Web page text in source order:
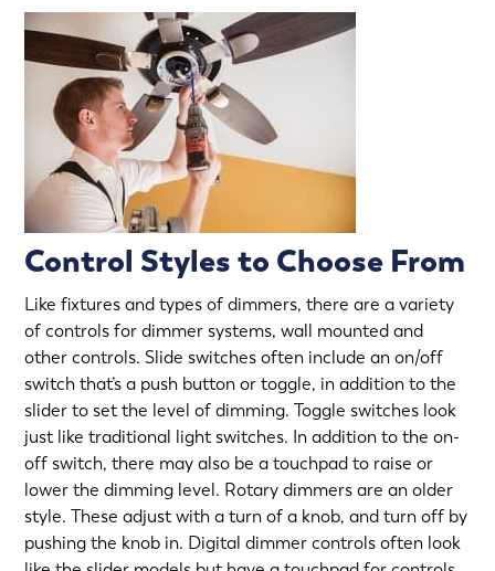
Control Styles to Choose From
Like fixtures and types of dimmers, there are a variety
of controls for dimmer systems, wall mounted and
other controls. Slide switches often include an on/off
switch that’s a push button or toggle, in addition to the
slider to set the level of dimming. Toggle switches look
just like traditional light switches. In addition to the on-
off switch, there may also be a touchpad to raise or
lower the dimming level. Rotary dimmers are an older
style. These adjust with a turn of a knob, and turn off by
pushing the knob in. Digital dimmer controls often look